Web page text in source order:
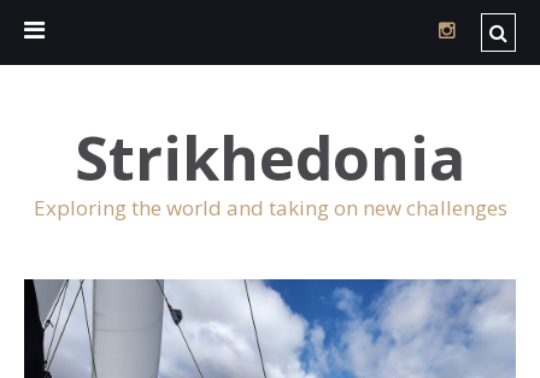
Strikhedonia
Exploring the world and taking on new challenges